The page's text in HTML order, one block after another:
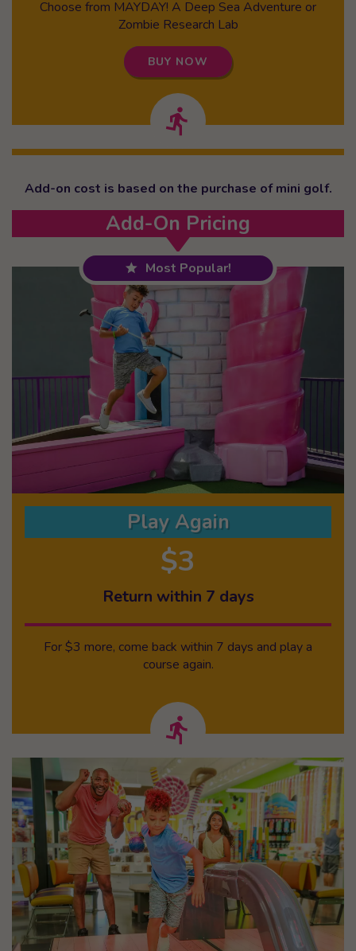
Choose from MAYDAY! A Deep Sea Adventure or
Zombie Research Lab
BUY NOW
Add-on cost is based on the purchase of mini golf.
Add-On Pricing
Most Popular!
Play Again
$3
Return within 7 days
For $3 more, come back within 7 days and play a
course again.